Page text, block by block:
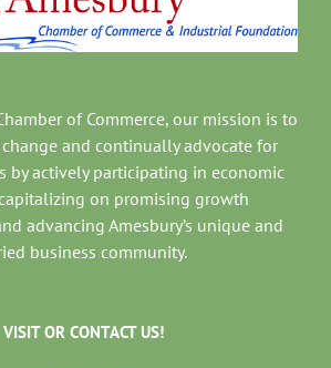
of Commerce, our mission is to
and continually advocate for
by actively participating in economic
on promising growth
advancing Amesbury’s unique and
business community.
VISIT OR CONTACT US!